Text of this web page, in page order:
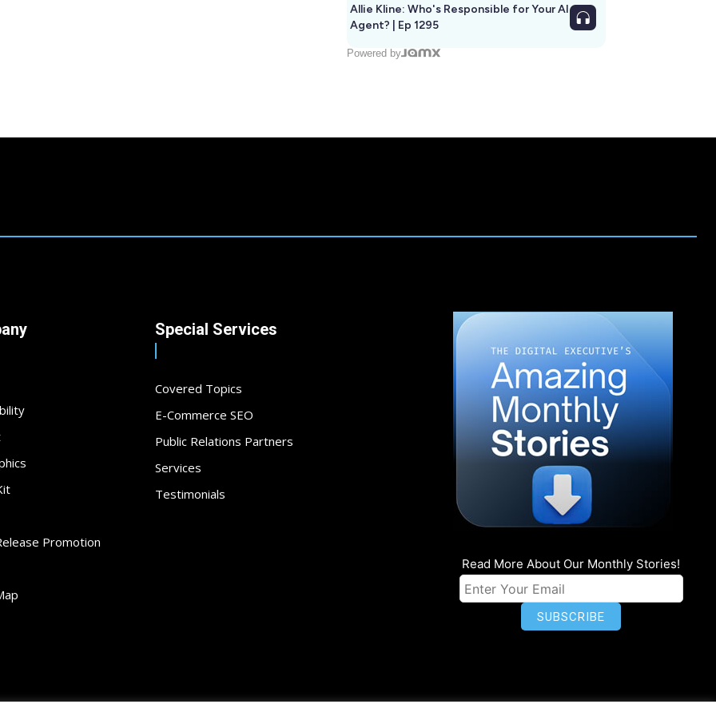
Allie Kline: Who's Responsible for Your AI
Agent? | Ep 1295
Powered by
Promotion
Special Services
Covered Topics
E-Commerce SEO
Public Relations Partners
Services
Testimonials
Read More About Our Monthly Stories!